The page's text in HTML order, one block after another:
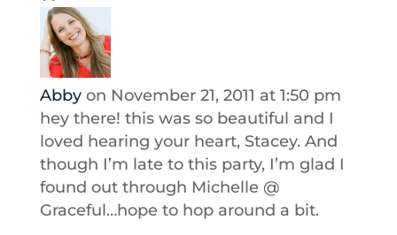
Abby on November 21, 2011 at 1:50 pm
hey there! this was so beautiful and I
loved hearing your heart, Stacey. And
though I’m late to this party, I’m glad I
found out through Michelle @
Graceful…hope to hop around a bit.